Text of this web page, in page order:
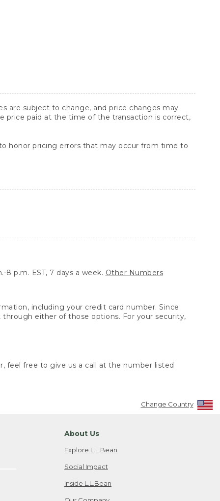
are subject to change, and price changes may
price paid at the time of the transaction is correct,
honor pricing errors that may occur from time to
8 p.m. EST, 7 days a week. Other Numbers
including your credit card number. Since
either of those options. For your security,
feel free to give us a call at the number listed
Change Country
About Us
Explore L.L.Bean
Social Impact
Inside L.L.Bean